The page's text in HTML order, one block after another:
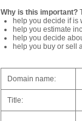
Why is this important?
help you decide if is
help you estimate
help you decide
help you buy or sell
Domain name:
Title: